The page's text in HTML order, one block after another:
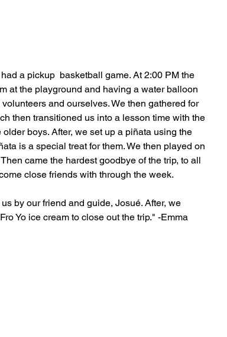
a pickup  basketball game. At 2:00 PM the
at the playground and having a water balloon
and ourselves. We then gathered for
then transitioned us into a lesson time with the
boys. After, we set up a piñata using the
is a special treat for them. We then played on
came the hardest goodbye of the trip, to all
close friends with through the week.
by our friend and guide, Josué. After, we
Yo ice cream to close out the trip." -Emma